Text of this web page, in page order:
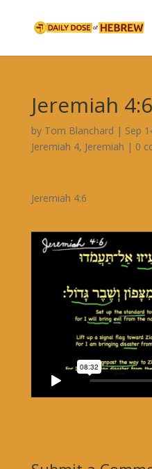
Jeremiah 4:6
by Tom Blanchard | Sep
Jeremiah 4, Jeremiah | 0
Jeremiah 4:6